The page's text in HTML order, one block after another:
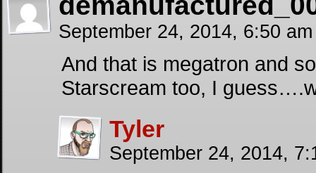
September 24, 2014, 6:50
And that is megatron and
Starscream too, I
Tyler
September 24, 2014,